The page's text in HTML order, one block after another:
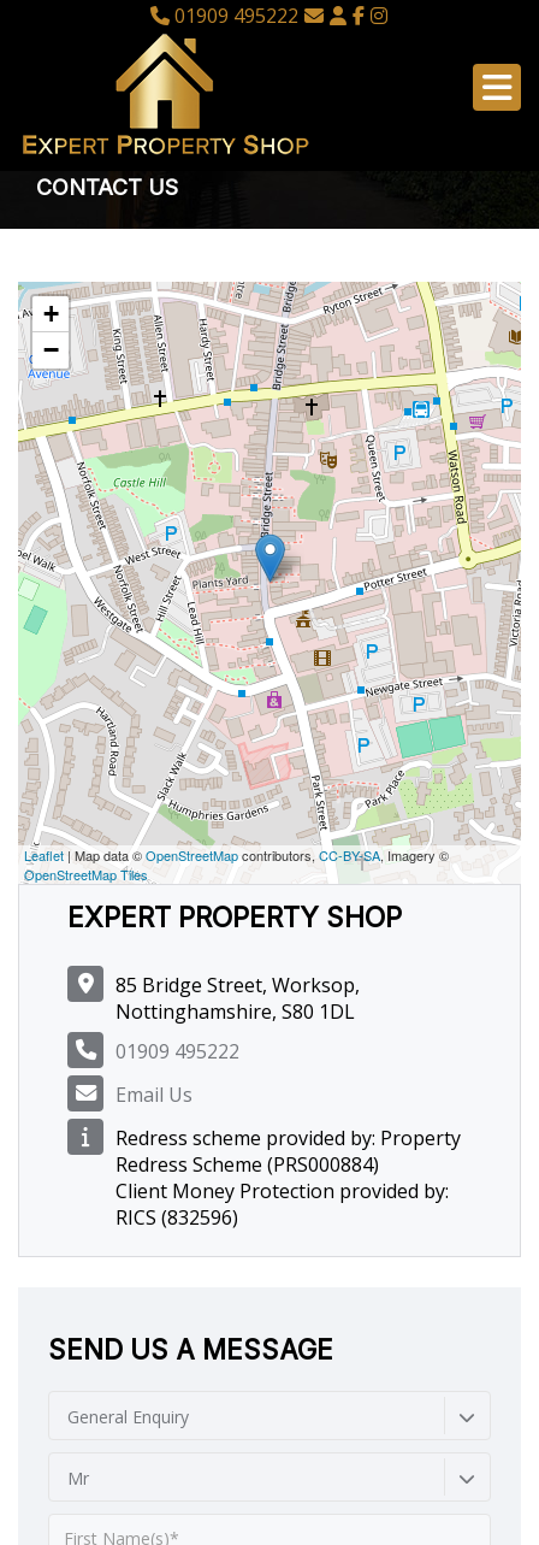
01909 495222
CONTACT US
+
−
Leaflet | Map data ©OpenStreetMapcontributors, CC-BY-SA, Imagery ©
OpenStreetMap Tiles
EXPERT PROPERTY SHOP
85 Bridge Street, Worksop,
Nottinghamshire, S80 1DL
01909 495222
Email Us
Redress scheme provided by: Property
Redress Scheme (PRS000884)
Client Money Protection provided by:
RICS (832596)
SEND US A MESSAGE
General Enquiry
Mr